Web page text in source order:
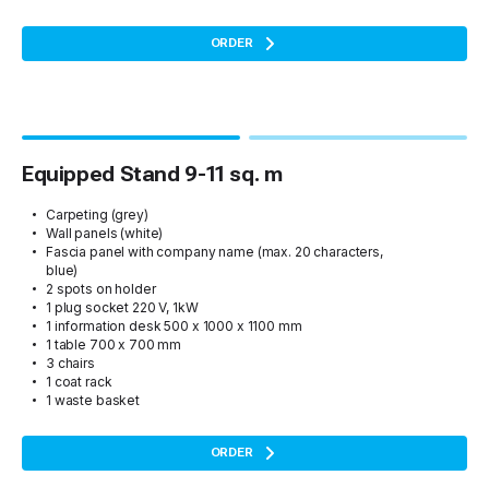
ORDER
Equipped Stand 9-11 sq. m
Carpeting (grey)
Wall panels (white)
Fascia panel with company name (max. 20 characters,
blue)
2 spots on holder
1 plug socket 220 V, 1kW
1 information desk 500 x 1000 x 1100 mm
1 table 700 x 700 mm
3 chairs
1 coat rack
1 waste basket
ORDER